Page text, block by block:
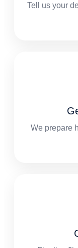
Tell us your
We prepare